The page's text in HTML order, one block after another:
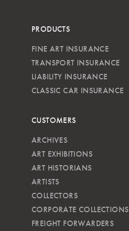
PRODUCTS
FINE ART INSURANCE
TRANSPORT INSURANCE
LIABILITY INSURANCE
CLASSIC CAR INSURANCE
CUSTOMERS
ARCHIVES
ART EXHIBITIONS
ART HISTORIANS
ARTISTS
COLLECTORS
CORPORATE COLLECTIONS
FREIGHT FORWARDERS